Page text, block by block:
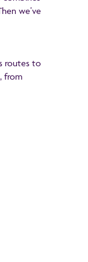
we’ve
routes to
from